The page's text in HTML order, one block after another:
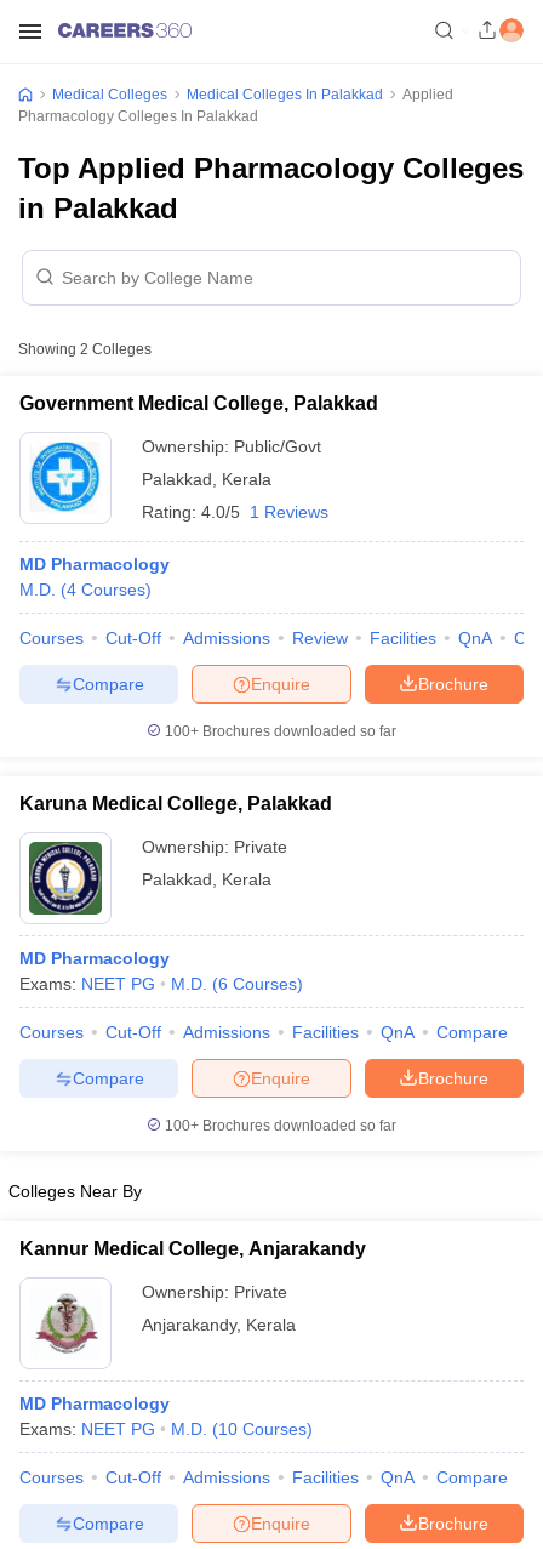
NEET MDS Cutoff
Cutoff
Nursing Fees Structure
in Bangalore Medical Colleges in Chennai
Medical Colleges in
in IndiaMDS Colleges in India
Year Question Paper
Medical Colleges Medical Colleges In Palakkad
Applied
Pharmacology Colleges In Palakkad
Top Applied Pharmacology Colleges
in Palakkad
Showing 2 Colleges
Government Medical College, Palakkad
Ownership: Public/Govt
Palakkad
Kerala
Rating: 4.0/5 1 Reviews
MD Pharmacology
M.D. (4 Courses)
Courses Cut-Off Admissions Review Facilities QnA
Brochure
Enquire
Compare
100+ Brochures downloaded so far
Karuna Medical College, Palakkad
Ownership: Private
Palakkad
Kerala
MD Pharmacology
Exams: NEET PG M.D. (6 Courses)
Courses Cut-Off Admissions Facilities QnA Compare
Brochure
Enquire
Compare
100+ Brochures downloaded so far
Colleges Near By
Kannur Medical College, Anjarakandy
Ownership: Private
Anjarakandy, Kerala
MD Pharmacology
Exams: NEET PG M.D. (10 Courses)
Courses Cut-Off Admissions Facilities QnA Compare
Brochure
Enquire
Compare